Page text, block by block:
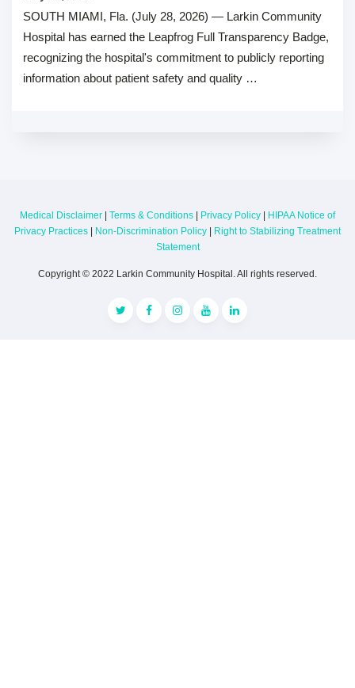
SOUTH MIAMI, Fla. (July 28, 2026) — Larkin Community
Hospital has earned the Leapfrog Full Transparency Badge,
recognizing the hospital's commitment to publicly reporting
information about patient safety and quality …
Medical Disclaimer | Terms & Conditions | Privacy Policy | HIPAA Notice of
Privacy Practices | Non-Discrimination Policy | Right to Stabilizing Treatment
Statement
Copyright © 2022 Larkin Community Hospital. All rights reserved.